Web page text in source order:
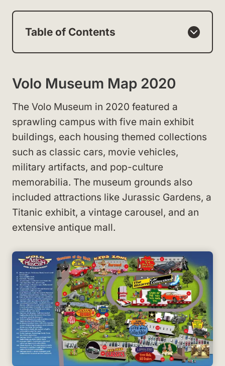
Table of Contents
Volo Museum Map 2020
The Volo Museum in 2020 featured a
sprawling campus with five main exhibit
buildings, each housing themed collections
such as classic cars, movie vehicles,
military artifacts, and pop-culture
memorabilia. The museum grounds also
included attractions like Jurassic Gardens, a
Titanic exhibit, a vintage carousel, and an
extensive antique mall.